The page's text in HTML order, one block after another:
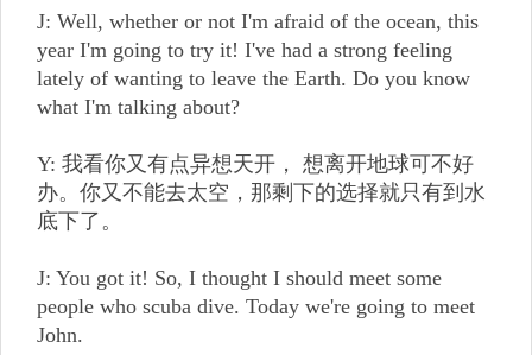
J: Well, whether or not I'm afraid of the ocean, this
year I'm going to try it! I've had a strong feeling
lately of wanting to leave the Earth. Do you know
what I'm talking about?
Y: 我看你又有点异想天开， 想离开地球可不好
办。你又不能去太空，那剩下的选择就只有到水
底下了。
J: You got it! So, I thought I should meet some
people who scuba dive. Today we're going to meet
John.